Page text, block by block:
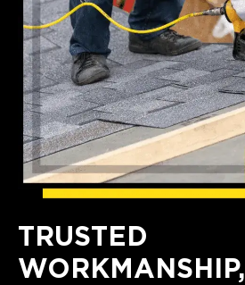
TRUSTED
WORKMANSHIP,